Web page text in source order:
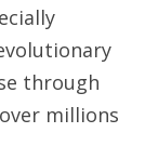
through
millions